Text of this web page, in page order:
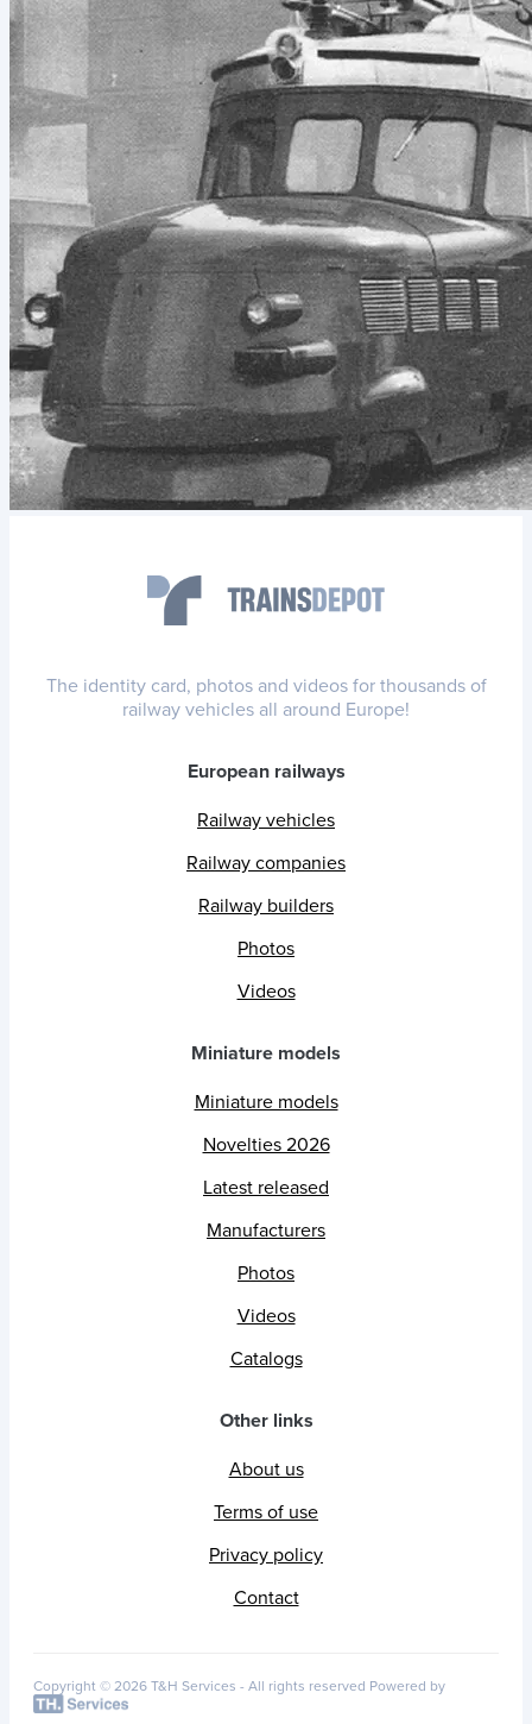
The identity card, photos and videos for thousands of
railway vehicles all around Europe!
European railways
Railway vehicles
Railway companies
Railway builders
Photos
Videos
Miniature models
Miniature models
Novelties 2026
Latest released
Manufacturers
Photos
Videos
Catalogs
Other links
About us
Terms of use
Privacy policy
Contact
Copyright © 2026 T&H Services - All rights reserved Powered by